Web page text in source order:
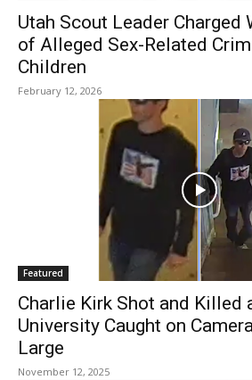
Utah Scout Leader Charged
of Alleged Sex-Related
Children
February 12, 2026
Featured
Charlie Kirk Shot and Killed
University Caught on
Large
November 12, 2025